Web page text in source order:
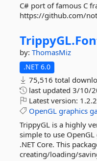
C# port of famous C
https://github.com/
TrippyGL.
by: ThomasMiz
.NET 6.0
75,516 total
last updated 3/10/
Latest version: 1.2.2
OpenGL graphics
TrippyGL is a highly
simple to use
.NET Core. This
creating/loading/